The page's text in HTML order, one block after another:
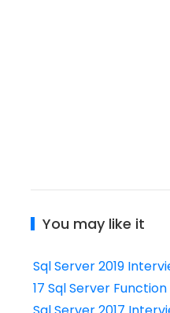
You may like it
Sql Server 2019
17 Sql Server